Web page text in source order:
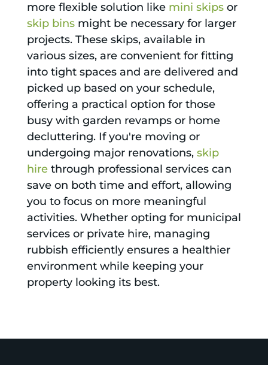
more flexible solution like mini skipsor
skip binsmight be necessary for larger
projects. These skips, available in
various sizes, are convenient for fitting
into tight spaces and are delivered and
picked up based on your schedule,
offering a practical option for those
busy with garden revamps or home
decluttering. If you're moving or
undergoing major renovations, skip
hirethrough professional services can
save on both time and effort, allowing
you to focus on more meaningful
activities. Whether opting for municipal
services or private hire, managing
rubbish efficiently ensures a healthier
environment while keeping your
property looking its best.